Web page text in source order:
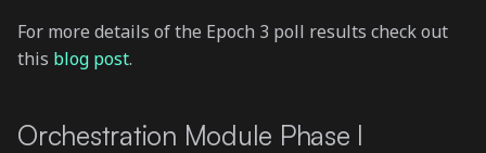
For more details of the Epoch 3 poll results check out
this blog post.
Orchestration Module Phase I